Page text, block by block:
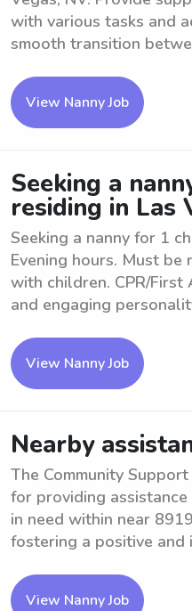
with various tasks and
smooth transition
View Nanny Job
Seeking a
residing in Las
Seeking a nanny for 1
Evening hours. Must
with children. CPR/First
and engaging
View Nanny Job
Nearby
The Community
for providing
in need within near
fostering a positive and
View Nanny Job